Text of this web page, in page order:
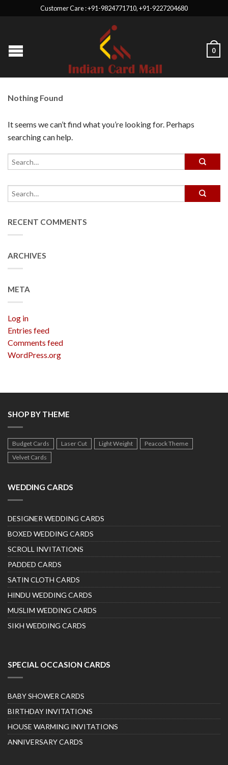
Customer Care : +91-9824771710, +91-9227204680
0
Nothing Found
It seems we can’t find what you’re looking for. Perhaps
searching can help.
RECENT COMMENTS
ARCHIVES
META
Log in
Entries feed
Comments feed
WordPress.org
SHOP BY THEME
Budget Cards Laser Cut Light Weight
Peacock Theme
Velvet Cards
WEDDING CARDS
DESIGNER WEDDING CARDS
BOXED WEDDING CARDS
SCROLL INVITATIONS
PADDED CARDS
SATIN CLOTH CARDS
HINDU WEDDING CARDS
MUSLIM WEDDING CARDS
SIKH WEDDING CARDS
SPECIAL OCCASION CARDS
BABY SHOWER CARDS
BIRTHDAY INVITATIONS
HOUSE WARMING INVITATIONS
ANNIVERSARY CARDS